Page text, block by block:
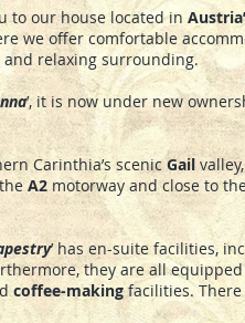
to our house located in
we offer comfortable
relaxing surrounding.
’, it is now under new
Carinthia’s scenicGail valley,
A2 motorway and close to
’ has en-suite facilities,
they are all
coffee-makingfacilities.